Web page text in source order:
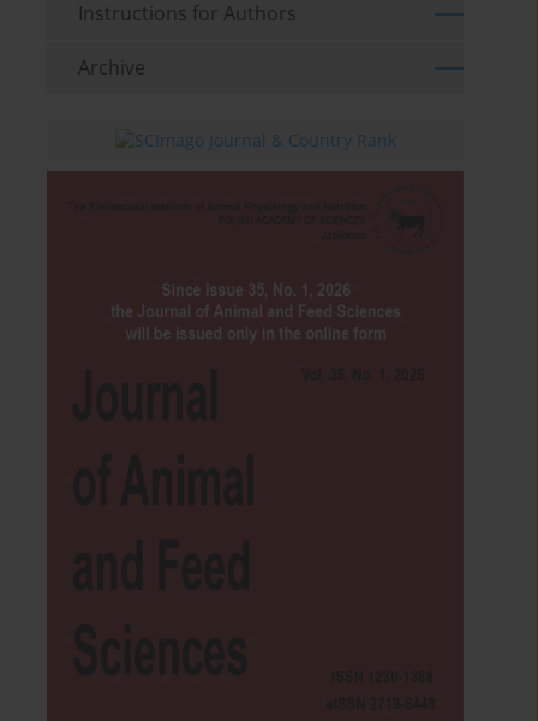
Instructions for Authors
Archive